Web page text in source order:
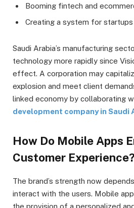
Booming fintech and
Creating a system for
Saudi Arabia’s manufacturing
technology more rapidly since
effect. A corporation may
explosion and meet client
linked economy by collaborating
development company in Saudi
How Do Mobile Apps
Customer
The brand’s strength now
interact with the users. Mobile
the provision of a personalized